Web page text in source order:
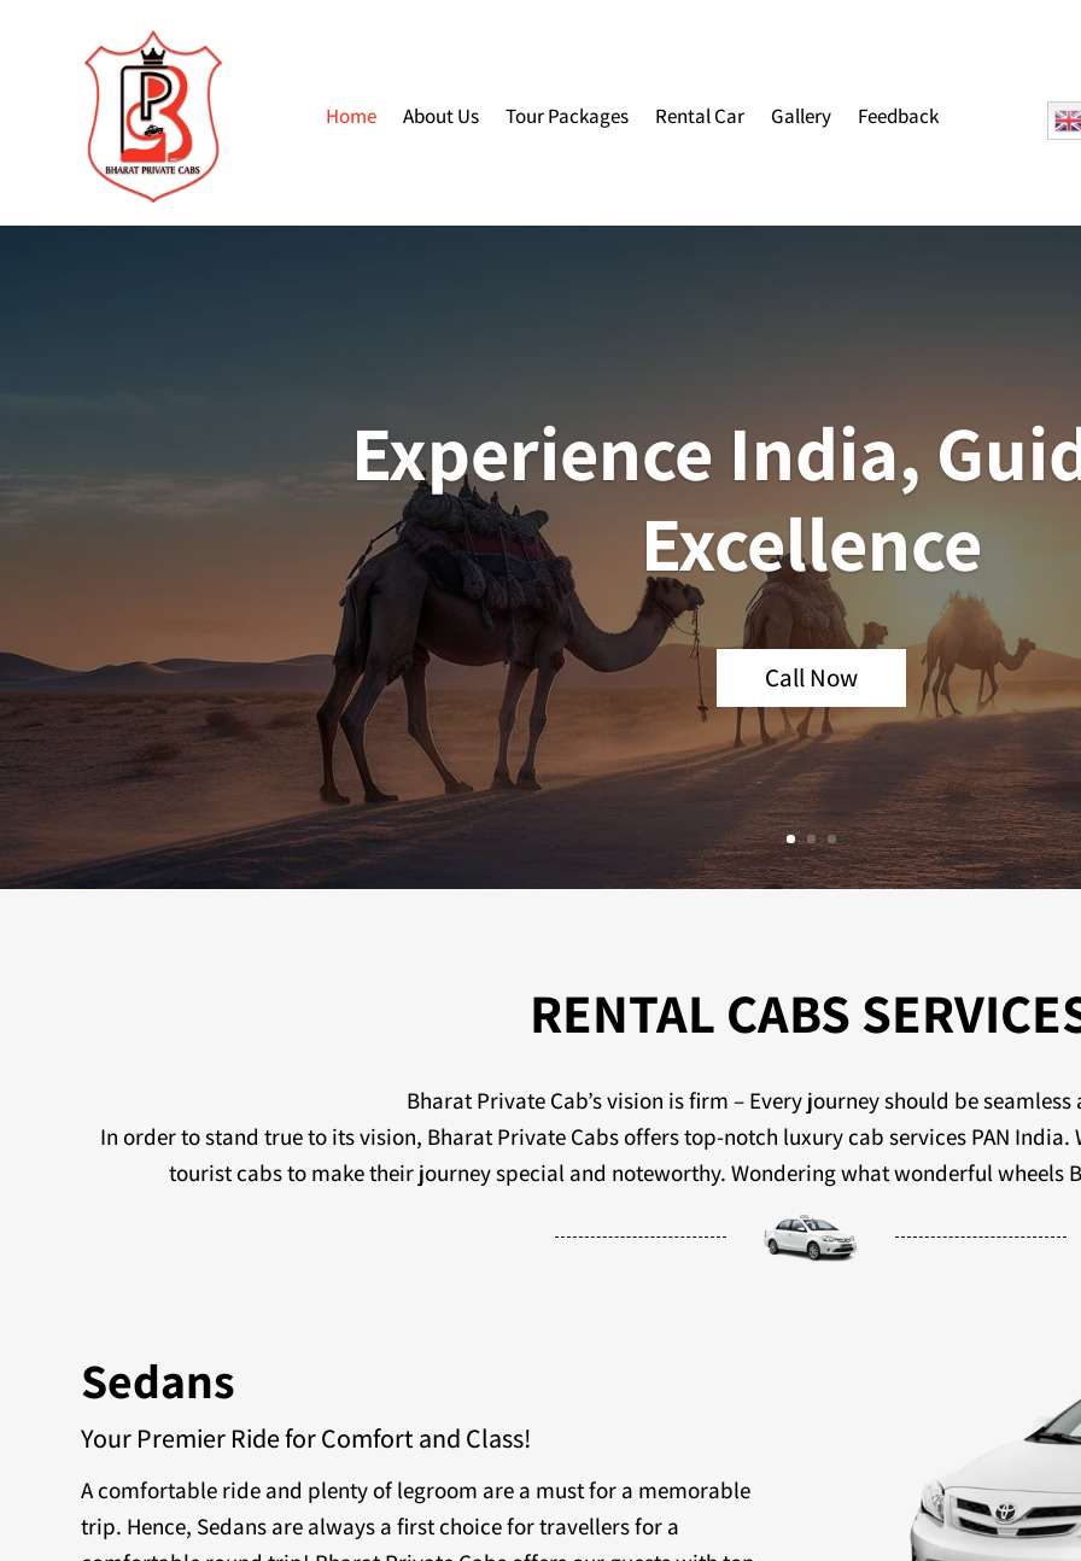
Home About Us Tour Packages Rental Car Gallery Feedback
Experience India,
Excellence
Call Now
RENTAL CABS
Bharat Private Cab’s vision is firm – Every journey should be
In order to stand true to its vision, Bharat Private Cabs offers top-notch luxury cab services PAN
tourist cabs to make their journey special and noteworthy. Wondering what wonderful wheels
Sedans
Your Premier Ride for Comfort and Class!
A comfortable ride and plenty of legroom are a must for a memorable
trip. Hence, Sedans are always a first choice for travellers for a